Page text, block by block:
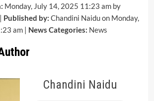
Monday, July 14, 2025 11:23 am by
| Published by: Chandini Naidu on Monday,
am | News Categories: News
Chandini Naidu